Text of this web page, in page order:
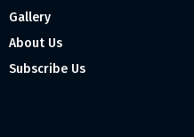
Gallery
About Us
Subscribe Us